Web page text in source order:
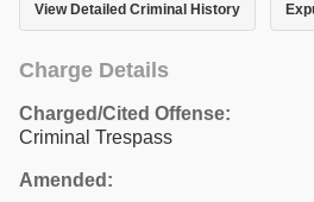
View Detailed Criminal History
Charge Details
Charged/Cited Offense:
Criminal Trespass
Amended: